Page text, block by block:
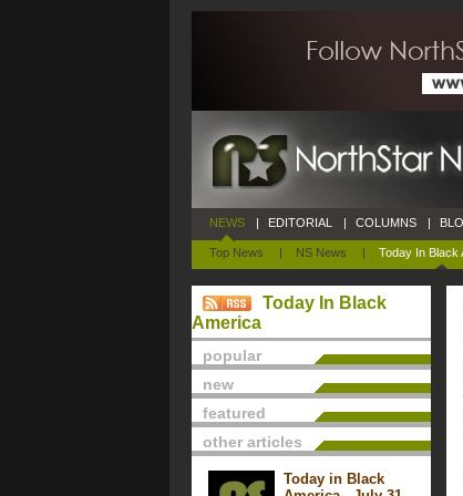
NEWS
Top News | NS News | Today In Black
| EDITORIAL | COLUMNS |
Today In Black
America
popular
new
featured
other articles
Today in Black